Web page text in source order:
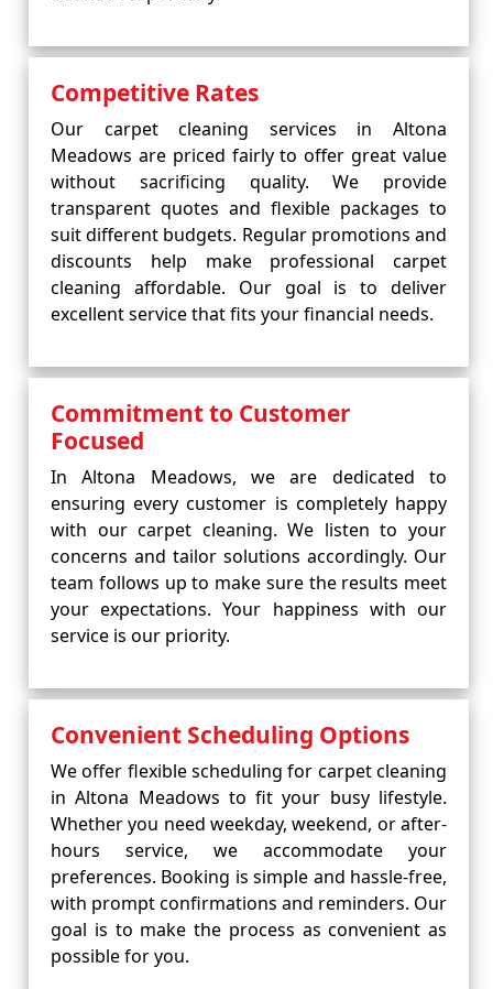
Competitive Rates
Our carpet cleaning services in Altona
Meadows are priced fairly to offer great value
without sacrificing quality. We provide
transparent quotes and flexible packages to
suit different budgets. Regular promotions and
discounts help make professional carpet
cleaning affordable. Our goal is to deliver
excellent service that fits your financial needs.
Commitment to Customer
Focused
In Altona Meadows, we are dedicated to
ensuring every customer is completely happy
with our carpet cleaning. We listen to your
concerns and tailor solutions accordingly. Our
team follows up to make sure the results meet
your expectations. Your happiness with our
service is our priority.
Convenient Scheduling Options
We offer flexible scheduling for carpet cleaning
in Altona Meadows to fit your busy lifestyle.
Whether you need weekday, weekend, or after-
hours service, we accommodate your
preferences. Booking is simple and hassle-free,
with prompt confirmations and reminders. Our
goal is to make the process as convenient as
possible for you.